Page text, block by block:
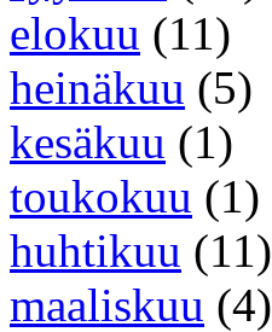
elokuu (11)
heinäkuu (5)
kesäkuu (1)
toukokuu (1)
huhtikuu (11)
maaliskuu (4)